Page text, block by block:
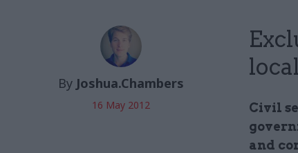
Civil
and
By Joshua.Chambers
16 May 2012